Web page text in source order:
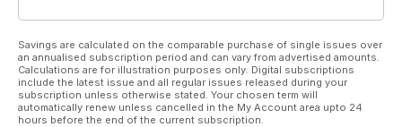
Savings are calculated on the comparable purchase of single issues over
an annualised subscription period and can vary from advertised amounts.
Calculations are for illustration purposes only. Digital subscriptions
include the latest issue and all regular issues released during your
subscription unless otherwise stated. Your chosen term will
automatically renew unless cancelled in the My Account area upto 24
hours before the end of the current subscription.